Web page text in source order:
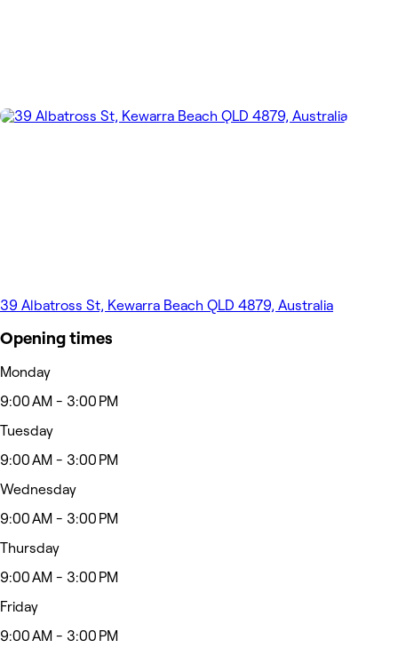
39 Albatross St, Kewarra Beach QLD 4879, Australia
Opening times
Monday
9:00 AM - 3:00 PM
Tuesday
9:00 AM - 3:00 PM
Wednesday
9:00 AM - 3:00 PM
Thursday
9:00 AM - 3:00 PM
Friday
9:00 AM - 3:00 PM